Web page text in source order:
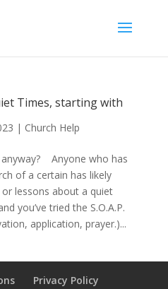
Times, starting with
| Church Help
Anyone who has
of a certain has likely
lessons about a quiet
you’ve tried the S.O.A.P.
application, prayer.)...
Privacy Policy